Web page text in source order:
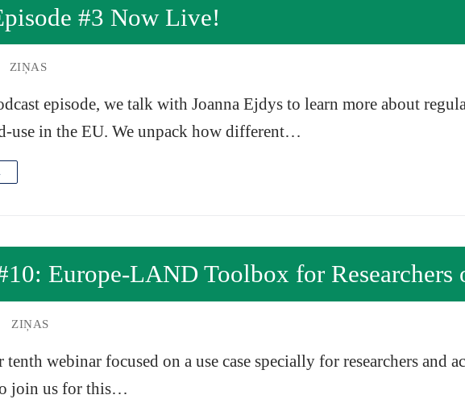
#3 Now Live!
ZIŅAS
episode, we talk with Joanna Ejdys to learn more about
use in the EU. We unpack how different…
Europe-LAND Toolbox for Researchers
ZIŅAS
webinar focused on a use case specially for researchers and
join us for this…